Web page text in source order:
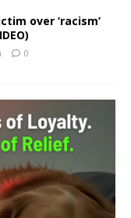
over ‘racism’
0